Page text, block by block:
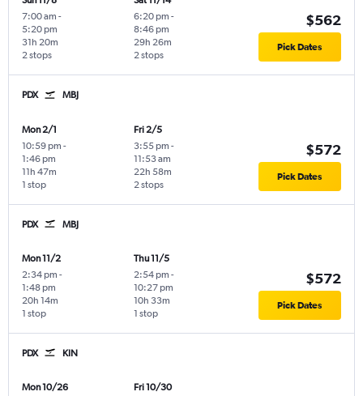
7:00 am -
5:20 pm
2 stops
31h 20m
6:20 pm -
8:46 pm
2 stops
29h 26m
$562
Pick Dates
PDX MBJ
Mon 2/1
10:59 pm -
1:46 pm
1 stop
11h 47m
Fri 2/5
3:55 pm -
11:53 am
2 stops
22h 58m
$572
Pick Dates
PDX MBJ
Mon 11/2
2:34 pm -
1:48 pm
1 stop
20h 14m
Thu 11/5
2:54 pm -
10:27 pm
1 stop
10h 33m
$572
Pick Dates
PDX KIN
Mon 10/26
Fri 10/30